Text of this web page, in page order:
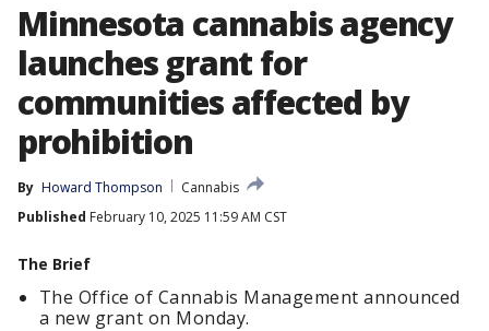
Minnesota cannabis agency
launches grant for
communities affected by
prohibition
By Howard Thompson
Cannabis
Published February 10, 2025 11:59 AM CST
The Brief
The Office of Cannabis Management announced
a new grant on Monday.